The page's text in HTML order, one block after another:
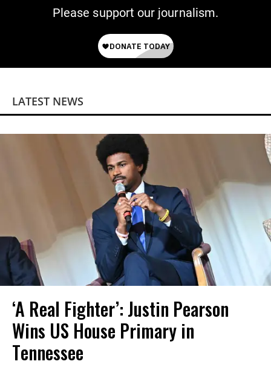
Please support our journalism.
LATEST NEWS
‘A Real Fighter’: Justin Pearson
Wins US House Primary in
Tennessee